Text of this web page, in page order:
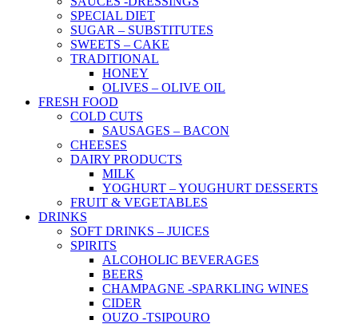
SPECIAL DIET
SUGAR – SUBSTITUTES
SWEETS – CAKE
TRADITIONAL
HONEY
OLIVES – OLIVE OIL
FRESH FOOD
COLD CUTS
SAUSAGES – BACON
CHEESES
DAIRY PRODUCTS
MILK
YOGHURT – YOUGHURT DESSERTS
FRUIT & VEGETABLES
DRINKS
SOFT DRINKS – JUICES
SPIRITS
ALCOHOLIC BEVERAGES
BEERS
CHAMPAGNE -SPARKLING WINES
CIDER
OUZO -TSIPOURO